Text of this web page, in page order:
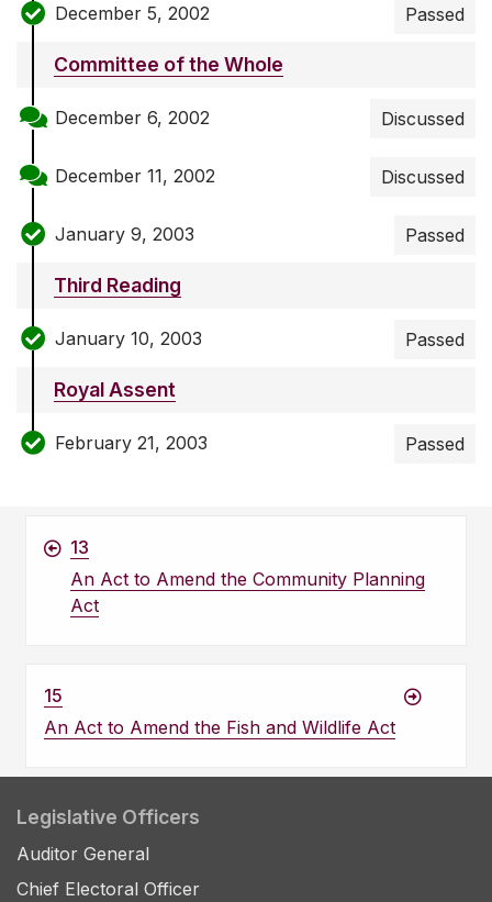
December 5, 2002 Passed
Committee of the Whole
December 6, 2002 Discussed
December 11, 2002 Discussed
January 9, 2003 Passed
Third Reading
January 10, 2003 Passed
Royal Assent
February 21, 2003 Passed
13
An Act to Amend the Community Planning
Act
15
An Act to Amend the Fish and Wildlife Act
Legislative Officers
Auditor General
Chief Electoral Officer